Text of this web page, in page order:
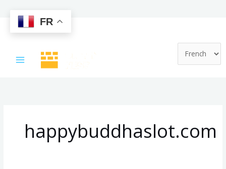
happybuddhaslot.com
Search
for:
FR